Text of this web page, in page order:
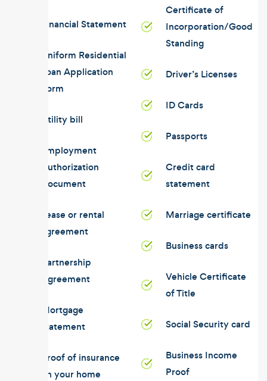
Financial Statement
Uniform Residential
Loan Application
Form
Utility bill
Employment
Authorization
Document
Lease or rental
agreement
Partnership
Agreement
Mortgage
statement
Proof of insurance
on your home
Certificate of
Incorporation/Good
Standing
Driver’s Licenses
ID Cards
Passports
Credit card
statement
Marriage certificate
Business cards
Vehicle Certificate
of Title
Social Security card
Business Income
Proof